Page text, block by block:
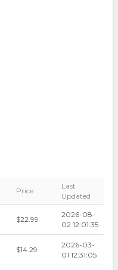
Price
Last
Updated
$22.99
2026-08-
02 12:01:35
$14.29
2026-03-
01 12:31:05